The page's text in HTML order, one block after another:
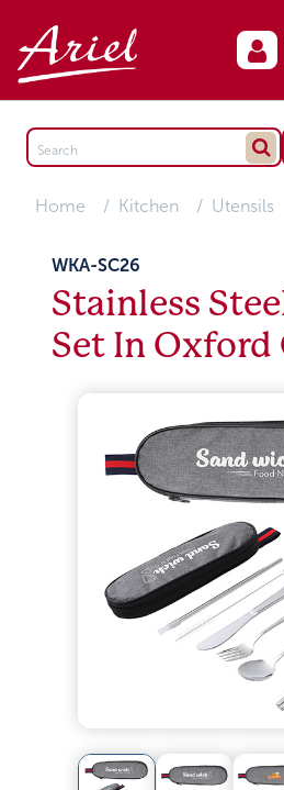
Home Kitchen Utensils
WKA-SC26
Stainless
Set In Oxford